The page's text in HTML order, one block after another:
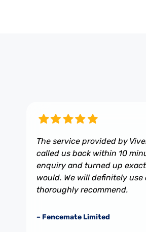
The service provided by
called us back within 10
enquiry and turned up
would. We will definitely use
thoroughly recommend.
– Fencemate Limited